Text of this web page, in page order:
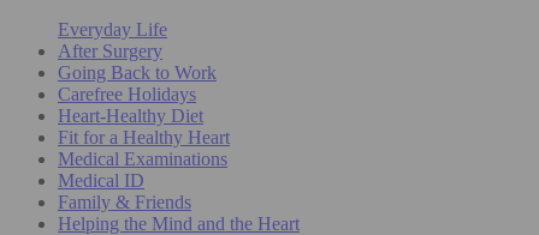
Everyday Life
After Surgery
Going Back to Work
Carefree Holidays
Heart-Healthy Diet
Fit for a Healthy Heart
Medical Examinations
Medical ID
Family & Friends
Helping the Mind and the Heart